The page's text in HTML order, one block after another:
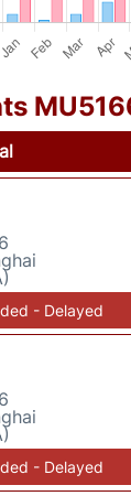
- Delayed
- Delayed